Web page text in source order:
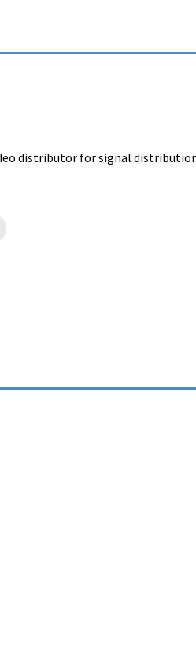
distributor for signal